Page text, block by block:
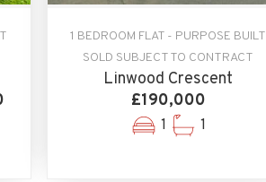
1 BEDROOM FLAT - PURPOSE BUILT
SOLD SUBJECT TO CONTRACT
Linwood Crescent
£190,000
1 1